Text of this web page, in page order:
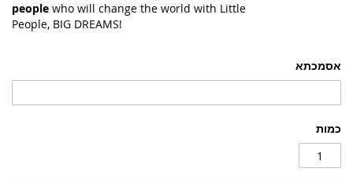
אסמכתא
כמות
people who will change the world with Little
People, BIG DREAMS!